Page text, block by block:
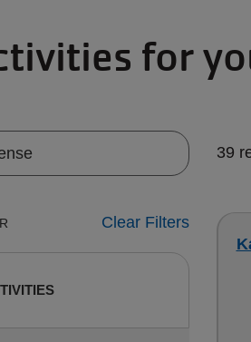
for
Clear Filters
39